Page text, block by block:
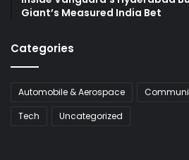
Giant’s Measured India Bet
Categories
Automobile & Aerospace
Tech
Uncategorized